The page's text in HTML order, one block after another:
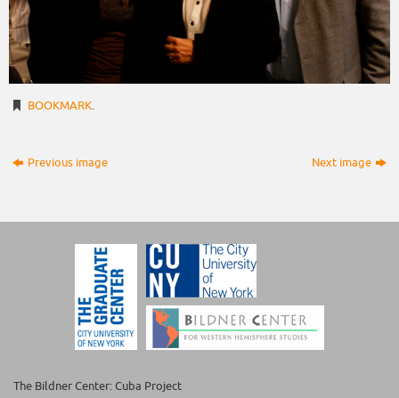
BOOKMARK.
Previous image Next image
The Bildner Center: Cuba Project